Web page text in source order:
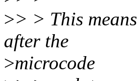
>> > This
after the
>microcode